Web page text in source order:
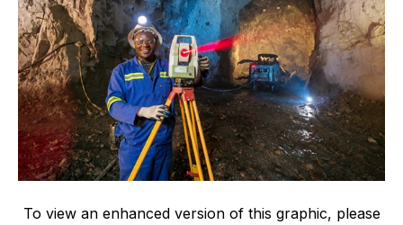
To view an enhanced version of this graphic, please